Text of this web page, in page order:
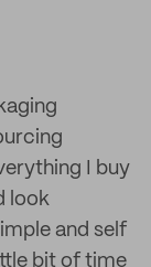
I buy
look
and self
bit of time